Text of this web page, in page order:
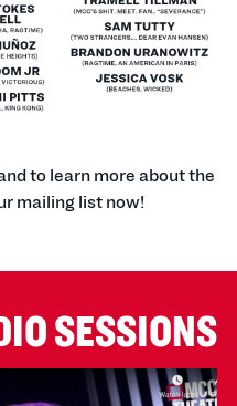
to learn more about the
mailing list now!
SESSIONS